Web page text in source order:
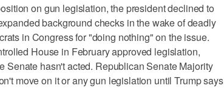
on gun legislation, the president declined to
background checks in the wake of deadly
in Congress for "doing nothing" on the issue.
House in February approved legislation,
Senate hasn't acted. Republican Senate Majority
move on it or any gun legislation until Trump says